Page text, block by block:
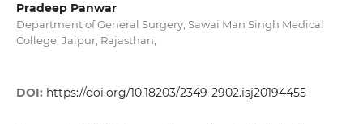
Pradeep Panwar
Department of General Surgery, Sawai Man Singh Medical
College, Jaipur, Rajasthan,
DOI: https://doi.org/10.18203/2349-2902.isj20194455